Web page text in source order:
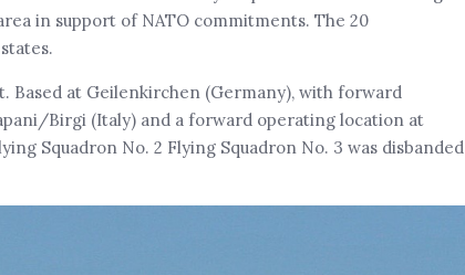
in support of NATO commitments. The 20
Based at Geilenkirchen (Germany), with forward
Birgi (Italy) and a forward operating location at
Squadron No. 2 Flying Squadron No. 3 was disbanded